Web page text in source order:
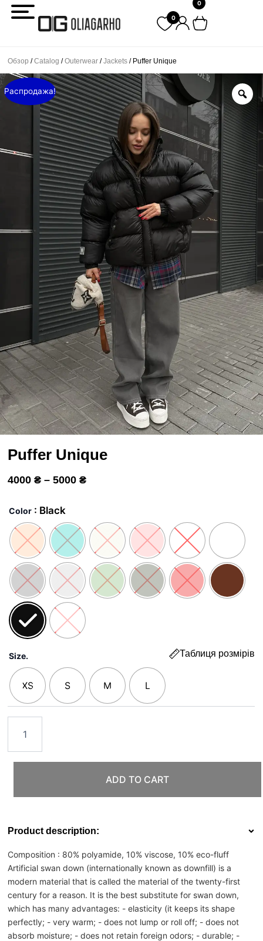
Перейти
0
0
Обзор /Catalog /Outerwear /Jackets / Puffer Unique
Распродажа!
Puffer Unique
4000₴ – 5000₴Price
through
5000 ₴
Color : Black
Size. Таблиця розмірів
XS S M L
Унік
ADD TO CART
Product description:
Composition : 80% polyamide, 10% viscose, 10% eco-fluff
Artificial swan down (internationally known as downfill) is a
modern material that is called the material of the twenty-first
century for a reason. It is the best substitute for swan down,
which has many advantages: - elasticity (it keeps its shape
perfectly; - very warm; - does not lump or roll off; - does not
absorb moisture; - does not retain foreign odors; - durable; -